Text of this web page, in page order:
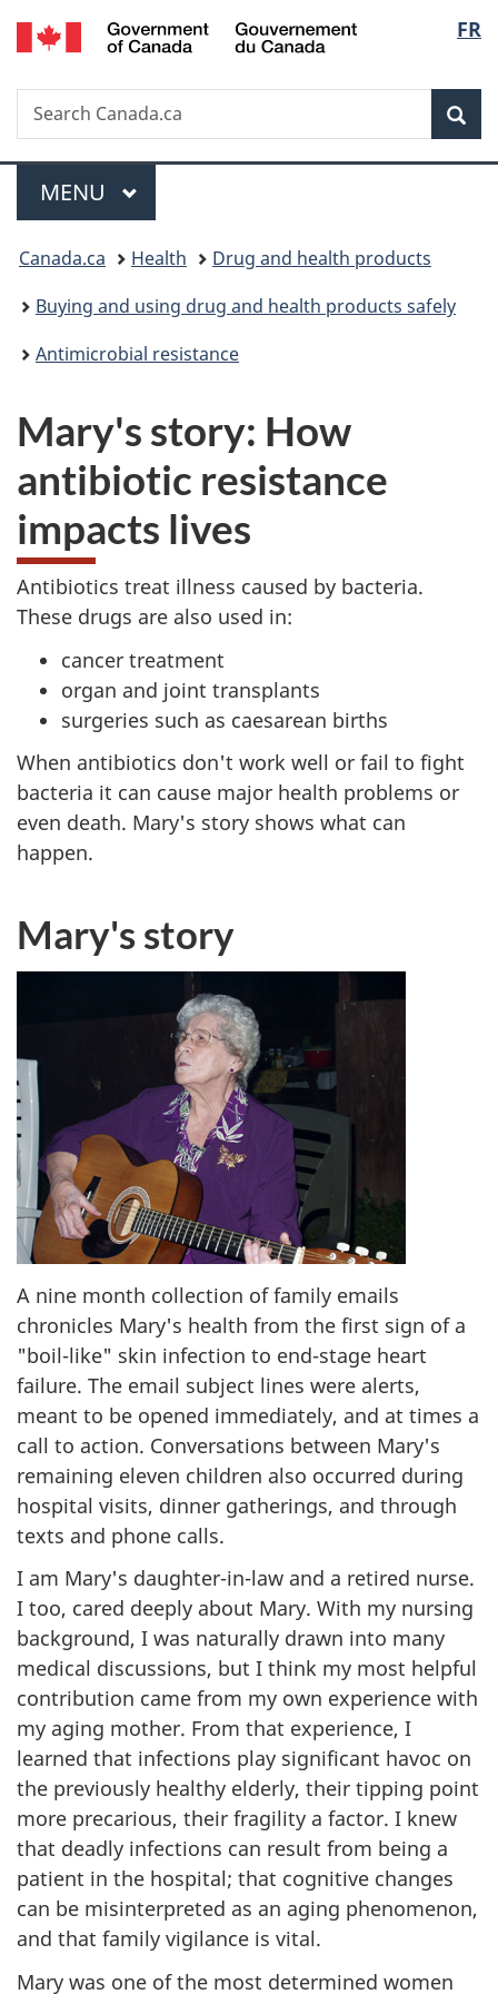
Skip
to
Skip
to
Switch
to
FR
Search
Search
Canada.ca
Menu
MAIN
MENU
You
are
here:
Canada.ca Health
Drug and health products
Buying and using drug and health products safely
Antimicrobial resistance
Mary's story: How
antibiotic resistance
impacts lives
Antibiotics treat illness caused by bacteria.
These drugs are also used in:
cancer treatment
organ and joint transplants
surgeries such as caesarean births
When antibiotics don't work well or fail to fight
bacteria it can cause major health problems or
even death. Mary's story shows what can
happen.
Mary's story
A nine month collection of family emails
chronicles Mary's health from the first sign of a
"boil-like" skin infection to end-stage heart
failure. The email subject lines were alerts,
meant to be opened immediately, and at times a
call to action. Conversations between Mary's
remaining eleven children also occurred during
hospital visits, dinner gatherings, and through
texts and phone calls.
I am Mary's daughter-in-law and a retired nurse.
I too, cared deeply about Mary. With my nursing
background, I was naturally drawn into many
medical discussions, but I think my most helpful
contribution came from my own experience with
my aging mother. From that experience, I
learned that infections play significant havoc on
the previously healthy elderly, their tipping point
more precarious, their fragility a factor. I knew
that deadly infections can result from being a
patient in the hospital; that cognitive changes
can be misinterpreted as an aging phenomenon,
and that family vigilance is vital.
Mary was one of the most determined women